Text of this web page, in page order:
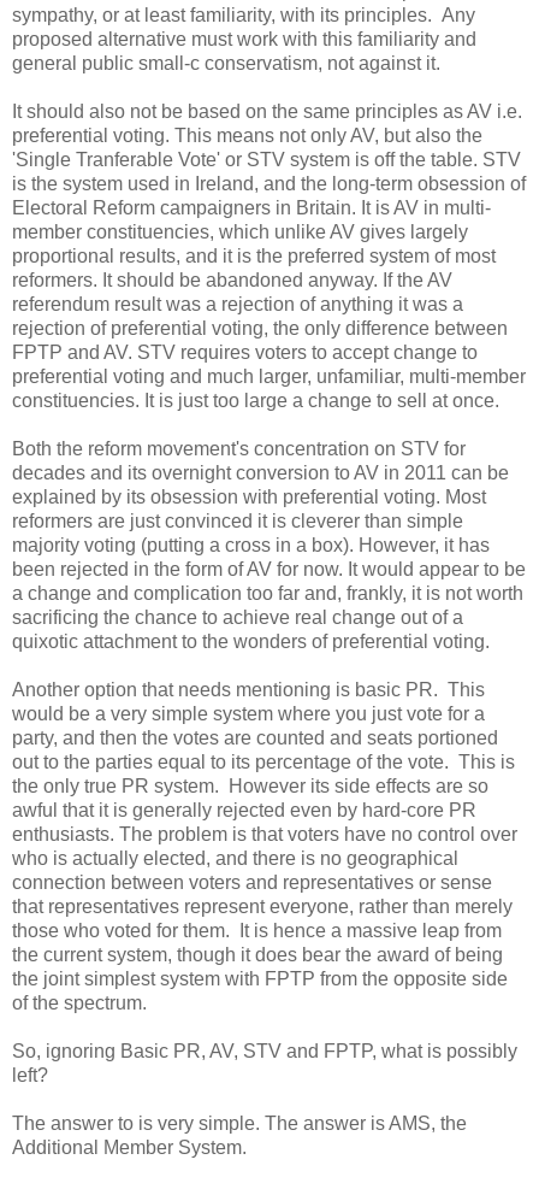
sympathy, or at least familiarity, with its principles. Any
proposed alternative must work with this familiarity and
general public small-c conservatism, not against it.
It should also not be based on the same principles as AV i.e.
preferential voting. This means not only AV, but also the
'Single Tranferable Vote' or STV system is off the table. STV
is the system used in Ireland, and the long-term obsession of
Electoral Reform campaigners in Britain. It is AV in multi-
member constituencies, which unlike AV gives largely
proportional results, and it is the preferred system of most
reformers. It should be abandoned anyway. If the AV
referendum result was a rejection of anything it was a
rejection of preferential voting, the only difference between
FPTP and AV. STV requires voters to accept change to
preferential voting and much larger, unfamiliar, multi-member
constituencies. It is just too large a change to sell at once.
Both the reform movement's concentration on STV for
decades and its overnight conversion to AV in 2011 can be
explained by its obsession with preferential voting. Most
reformers are just convinced it is cleverer than simple
majority voting (putting a cross in a box). However, it has
been rejected in the form of AV for now. It would appear to be
a change and complication too far and, frankly, it is not worth
sacrificing the chance to achieve real change out of a
quixotic attachment to the wonders of preferential voting.
Another option that needs mentioning is basic PR. This
would be a very simple system where you just vote for a
party, and then the votes are counted and seats portioned
out to the parties equal to its percentage of the vote. This is
the only true PR system. However its side effects are so
awful that it is generally rejected even by hard-core PR
enthusiasts. The problem is that voters have no control over
who is actually elected, and there is no geographical
connection between voters and representatives or sense
that representatives represent everyone, rather than merely
those who voted for them. It is hence a massive leap from
the current system, though it does bear the award of being
the joint simplest system with FPTP from the opposite side
of the spectrum.
So, ignoring Basic PR, AV, STV and FPTP, what is possibly
left?
The answer to is very simple. The answer is AMS, the
Additional Member System.